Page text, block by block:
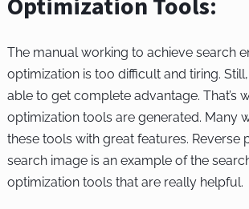
The manual working to achieve search
optimization is too difficult and tiring.
able to get complete advantage. That’s
optimization tools are generated. Many
these tools with great features. Reverse
search image is an example of the
optimization tools that are really helpful.